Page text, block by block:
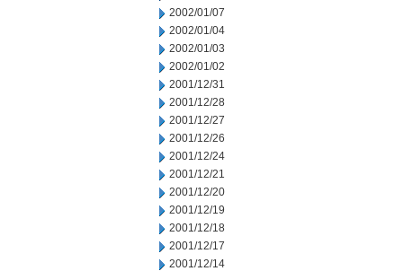
2002/01/07
2002/01/04
2002/01/03
2002/01/02
2001/12/31
2001/12/28
2001/12/27
2001/12/26
2001/12/24
2001/12/21
2001/12/20
2001/12/19
2001/12/18
2001/12/17
2001/12/14